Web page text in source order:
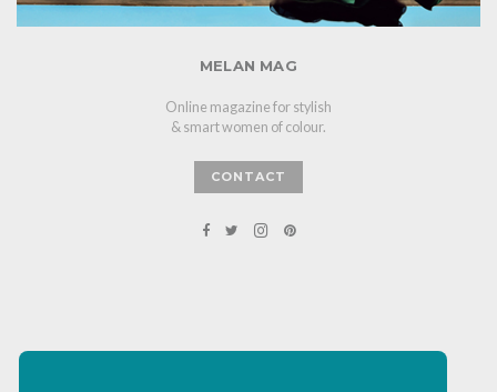
MELAN MAG
Online magazine for stylish
& smart women of colour.
CONTACT